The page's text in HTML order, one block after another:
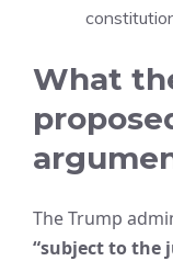
What
The Trump
“subject to the